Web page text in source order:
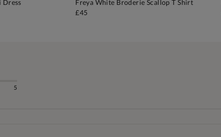
Dress
Freya White Broderie Scallop T Shirt
£45
5